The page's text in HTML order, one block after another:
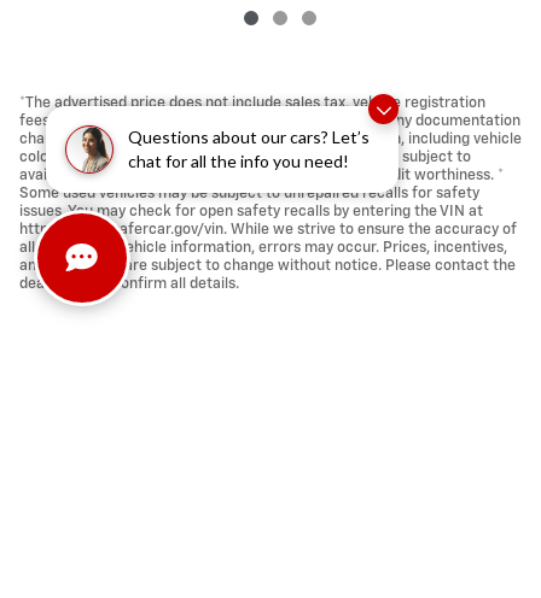
Questions about our cars? Let’s
chat for all the info you need!
*The advertised price does not include sales tax, vehicle registration
fees, other fees required by law, finance charges and any documentation
charges ($398.00). * Images, prices, and options shown, including vehicle
color, trim, options, pricing and other specifications are subject to
availability, incentive offerings, current pricing and credit worthiness. *
Some used vehicles may be subject to unrepaired recalls for safety
issues. You may check for open safety recalls by entering the VIN at
https://vinrcl.safercar.gov/vin. While we strive to ensure the accuracy of
all pricing and vehicle information, errors may occur. Prices, incentives,
and availability are subject to change without notice. Please contact the
dealership to confirm all details.